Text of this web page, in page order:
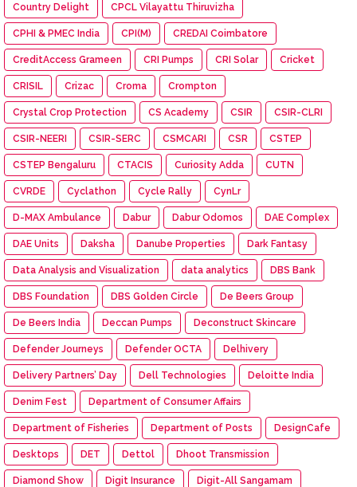
Country Delight CPCL Vilayattu Thiruvizha
CPHI & PMEC India CPI(M) CREDAI Coimbatore
CreditAccess Grameen CRI Pumps CRI Solar Cricket
CRISIL Crizac Croma Crompton
Crystal Crop Protection CS Academy CSIR CSIR-CLRI
CSIR-NEERI CSIR-SERC CSMCARI CSR CSTEP
CSTEP Bengaluru CTACIS Curiosity Adda CUTN
CVRDE Cyclathon Cycle Rally CynLr
D-MAX Ambulance Dabur Dabur Odomos DAE Complex
DAE Units Daksha Danube Properties Dark Fantasy
Data Analysis and Visualization data analytics DBS Bank
DBS Foundation DBS Golden Circle De Beers Group
De Beers India Deccan Pumps Deconstruct Skincare
Defender Journeys Defender OCTA Delhivery
Delivery Partners’ Day Dell Technologies Deloitte India
Denim Fest Department of Consumer Affairs
Department of Fisheries Department of Posts DesignCafe
Desktops DET Dettol Dhoot Transmission
Diamond Show Digit Insurance Digit-All Sangamam